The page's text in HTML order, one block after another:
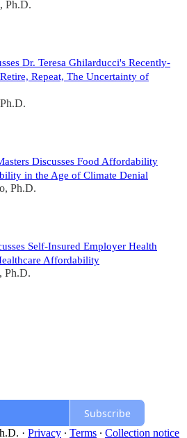
Ph.D.
Dr. Teresa Ghilarducci's Recently-
Repeat, The Uncertainty of
Discusses Food Affordability
in the Age of Climate Denial
Ph.D.
Self-Insured Employer Health
Affordability
Ph.D.
Subscribe
· Privacy ∙ Terms ∙ Collection notice